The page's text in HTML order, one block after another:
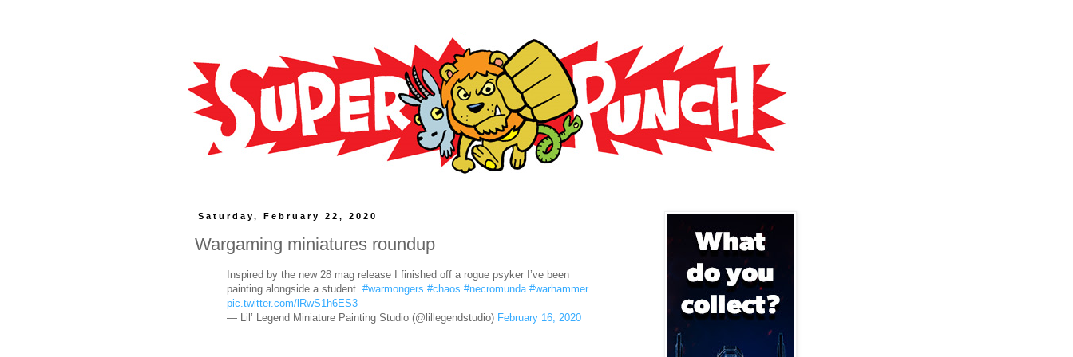
Saturday, February 22, 2020
Wargaming miniatures roundup
Inspired by the new 28 mag release I finished off a rogue psyker I’ve been
painting alongside a student. #warmongers #chaos #necromunda #warhammer
pic.twitter.com/lRwS1h6ES3
— Lil’ Legend Miniature Painting Studio (@lillegendstudio) February 16, 2020